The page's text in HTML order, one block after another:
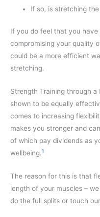
If so, is stretching
If you do feel that you
compromising your quality
could be a more efficient
stretching.
Strength Training through a
shown to be equally
comes to increasing
makes you stronger and
of which pay dividends as
wellbeing.1
The reason for this is that
length of your muscles –
do the full splits or touch